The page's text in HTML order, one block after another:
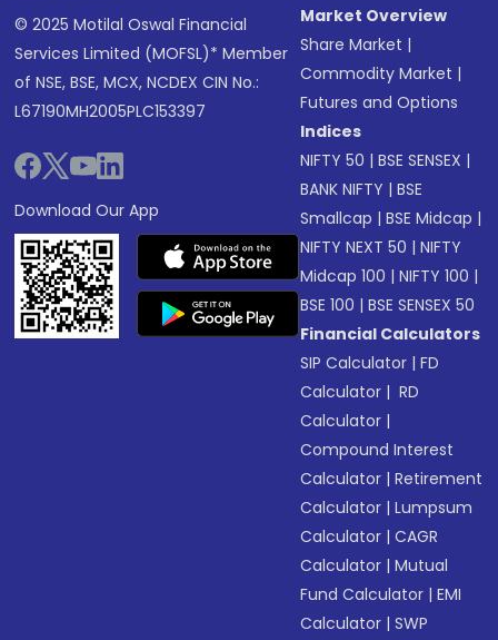
© 2025 Motilal Oswal Financial
Services Limited (MOFSL)* Member
of NSE, BSE, MCX, NCDEX CIN No.:
L67190MH2005PLC153397
Download Our App
Market Overview
Share Market |
Commodity Market |
Futures and Options
Indices
NIFTY 50 |BSE SENSEX |
BANK NIFTY |BSE
Smallcap |BSE Midcap |
NIFTY NEXT 50 |NIFTY
Midcap 100 |NIFTY 100 |
BSE 100 |BSE SENSEX 50
Financial Calculators
SIP Calculator |FD
Calculator | RD
Calculator |
Compound Interest
Calculator |Retirement
Calculator |Lumpsum
Calculator |CAGR
Calculator |Mutual
Fund Calculator |EMI
Calculator |SWP